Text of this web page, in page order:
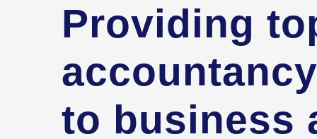
Providing
to business